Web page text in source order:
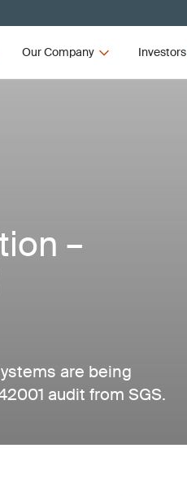
Our Company Investors
–
are being
audit from SGS.